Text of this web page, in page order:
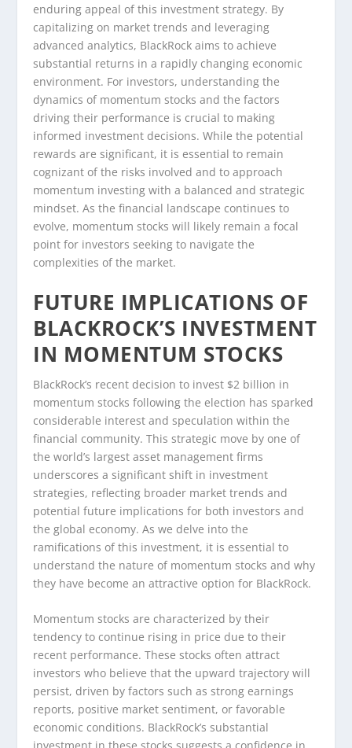
enduring appeal of this investment strategy. By
capitalizing on market trends and leveraging
advanced analytics, BlackRock aims to achieve
substantial returns in a rapidly changing economic
environment. For investors, understanding the
dynamics of momentum stocks and the factors
driving their performance is crucial to making
informed investment decisions. While the potential
rewards are significant, it is essential to remain
cognizant of the risks involved and to approach
momentum investing with a balanced and strategic
mindset. As the financial landscape continues to
evolve, momentum stocks will likely remain a focal
point for investors seeking to navigate the
complexities of the market.
FUTURE IMPLICATIONS OF
BLACKROCK’S INVESTMENT
IN MOMENTUM STOCKS
BlackRock’s recent decision to invest $2 billion in
momentum stocks following the election has sparked
considerable interest and speculation within the
financial community. This strategic move by one of
the world’s largest asset management firms
underscores a significant shift in investment
strategies, reflecting broader market trends and
potential future implications for both investors and
the global economy. As we delve into the
ramifications of this investment, it is essential to
understand the nature of momentum stocks and why
they have become an attractive option for BlackRock.
Momentum stocks are characterized by their
tendency to continue rising in price due to their
recent performance. These stocks often attract
investors who believe that the upward trajectory will
persist, driven by factors such as strong earnings
reports, positive market sentiment, or favorable
economic conditions. BlackRock’s substantial